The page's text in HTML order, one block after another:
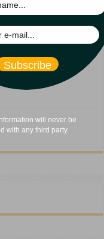
Subscribe
will never be
with any third party.